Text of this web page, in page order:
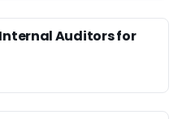
Auditors for